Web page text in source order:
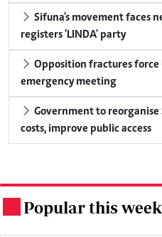
Sifuna's movement faces
registers 'LINDA' party
Opposition fractures force
emergency meeting
Government to
costs, improve public access
Popular this week